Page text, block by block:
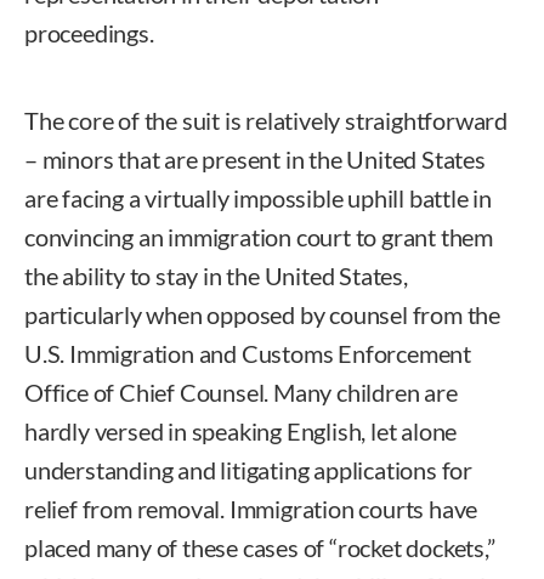
proceedings.
The core of the suit is relatively straightforward
– minors that are present in the United States
are facing a virtually impossible uphill battle in
convincing an immigration court to grant them
the ability to stay in the United States,
particularly when opposed by counsel from the
U.S. Immigration and Customs Enforcement
Office of Chief Counsel. Many children are
hardly versed in speaking English, let alone
understanding and litigating applications for
relief from removal. Immigration courts have
placed many of these cases of “rocket dockets,”